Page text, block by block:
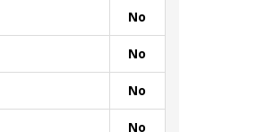
No
No
No
No